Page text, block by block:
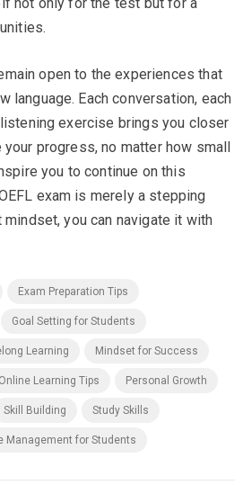
open to the experiences that
language. Each conversation, each
exercise brings you closer
progress, no matter how small
you to continue on this
exam is merely a stepping
you can navigate it with
Exam Preparation Tips
Goal Setting for Students
Learning Mindset for Success
Online Learning Tips Personal Growth
Skill Building Study Skills
Management for Students